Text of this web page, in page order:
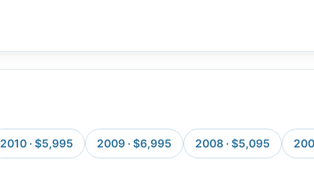
2010 · $5,995 2009 · $6,995 2008 · $5,095